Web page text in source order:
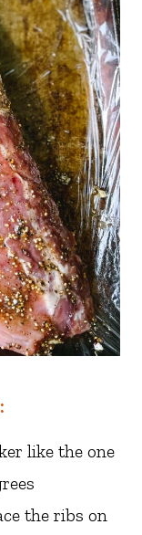
like the one
the ribs on